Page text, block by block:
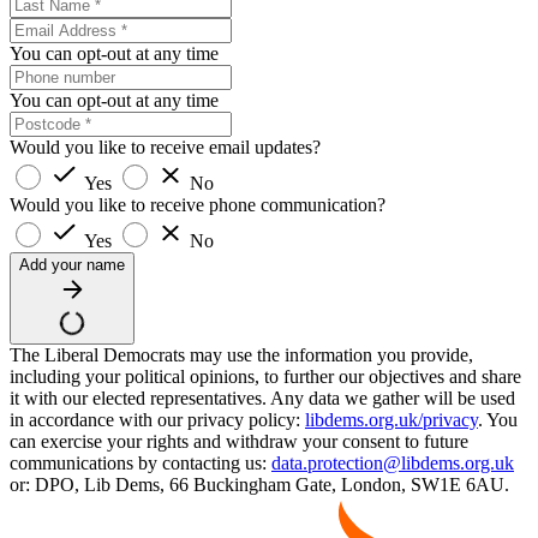
You can opt-out at any time
You can opt-out at any time
Would you like to receive email updates?
Yes
No
Would you like to receive phone communication?
Yes
No
Add your name
The Liberal Democrats may use the information you provide,
including your political opinions, to further our objectives and share
it with our elected representatives. Any data we gather will be used
in accordance with our privacy policy: libdems.org.uk/privacy. You
can exercise your rights and withdraw your consent to future
communications by contacting us: data.protection@libdems.org.uk
or: DPO, Lib Dems, 66 Buckingham Gate, London, SW1E 6AU.